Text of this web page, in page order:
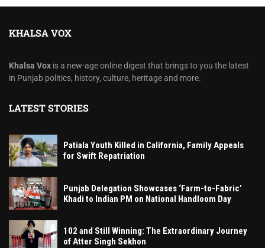
KHALSA VOX
Khalsa Vox is a new-age online digest that brings to you the latest
in Punjab politics, history, culture, heritage and more.
LATEST STORIES
Patiala Youth Killed in California, Family Appeals
for Swift Repatriation
Punjab Delegation Showcases ‘Farm-to-Fabric’
Khadi to Indian PM on National Handloom Day
102 and Still Winning: The Extraordinary Journey
of Atter Singh Sekhon